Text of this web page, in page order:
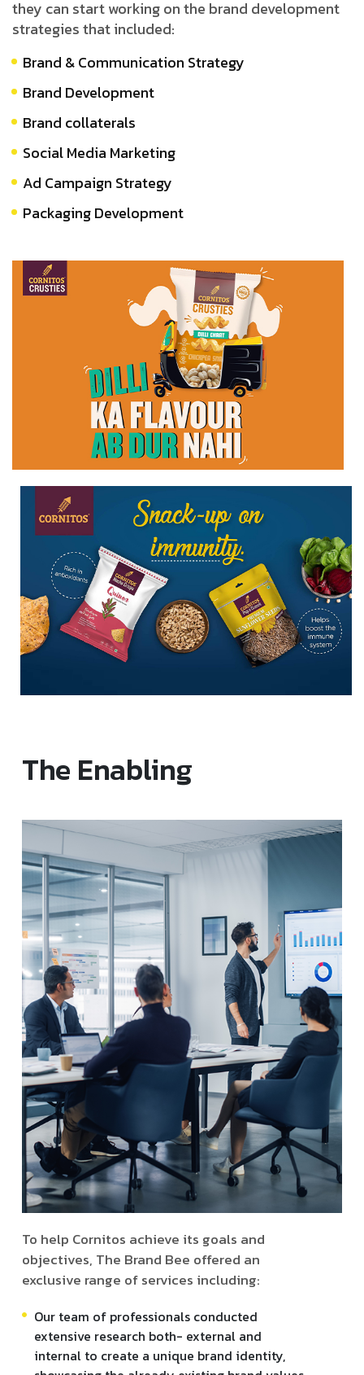
they can start working on the brand development
strategies that included:
Brand & Communication Strategy
Brand Development
Brand collaterals
Social Media Marketing
Ad Campaign Strategy
Packaging Development
The Enabling
To help Cornitos achieve its goals and
objectives, The Brand Bee offered an
exclusive range of services including:
Our team of professionals conducted
extensive research both- external and
internal to create a unique brand identity,